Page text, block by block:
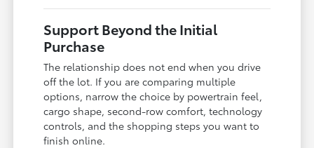
Support Beyond the Initial
Purchase
The relationship does not end when you drive
off the lot. If you are comparing multiple
options, narrow the choice by powertrain feel,
cargo shape, second-row comfort, technology
controls, and the shopping steps you want to
finish online.